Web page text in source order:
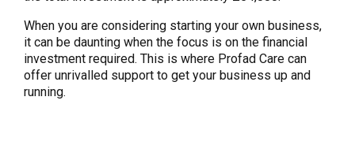
When you are considering starting your own business,
it can be daunting when the focus is on the financial
investment required. This is where Profad Care can
offer unrivalled support to get your business up and
running.